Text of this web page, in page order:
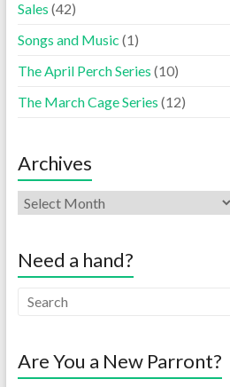
Sales (42)
Songs and Music (1)
The April Perch Series (10)
The March Cage Series (12)
Archives
Need a hand?
Are You a New Parront?